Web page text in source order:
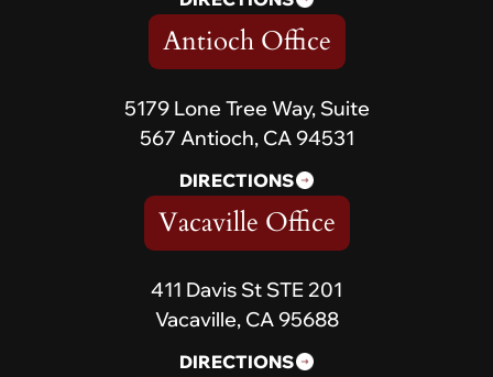
Antioch Office
5179 Lone Tree Way, Suite
567 Antioch, CA 94531
DIRECTIONS
Vacaville Office
411 Davis St STE 201
Vacaville, CA 95688
DIRECTIONS